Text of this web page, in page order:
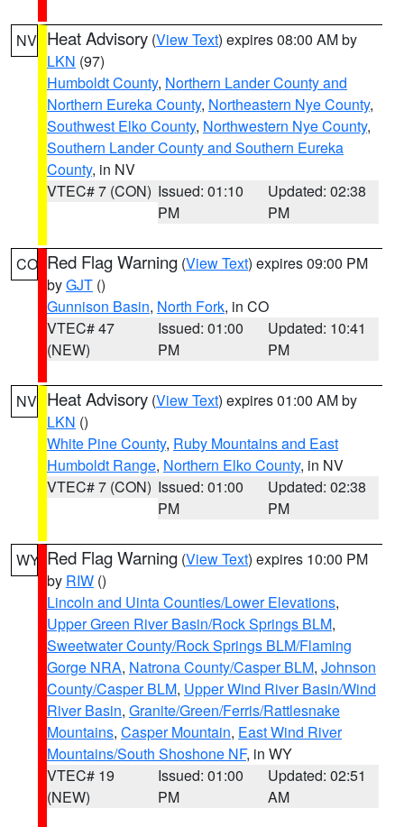
NV Heat Advisory (View Text) expires 08:00 AM by
LKN (97)
Humboldt County, Northern Lander County and
Northern Eureka County, Northeastern Nye County,
Southwest Elko County, Northwestern Nye County,
Southern Lander County and Southern Eureka
County, in NV
VTEC# 7 (CON) Issued: 01:10
PM
Updated: 02:38
PM
CO Red Flag Warning (View Text) expires 09:00 PM
byGJT ()
Gunnison Basin, North Fork, in CO
VTEC# 47
(NEW)
Issued: 01:00
PM
Updated: 10:41
PM
NV Heat Advisory (View Text) expires 01:00 AM by
LKN ()
White Pine County, Ruby Mountains and East
Humboldt Range, Northern Elko County, in NV
VTEC# 7 (CON) Issued: 01:00
PM
Updated: 02:38
PM
WY Red Flag Warning (View Text) expires 10:00 PM
by RIW ()
Lincoln and Uinta Counties/Lower Elevations,
Upper Green River Basin/Rock Springs BLM,
Sweetwater County/Rock Springs BLM/Flaming
Gorge NRA, Natrona County/Casper BLM, Johnson
County/Casper BLM, Upper Wind River Basin/Wind
River Basin, Granite/Green/Ferris/Rattlesnake
Mountains, Casper Mountain, East Wind River
Mountains/South Shoshone NF, in WY
VTEC# 19
(NEW)
Issued: 01:00
PM
Updated: 02:51
AM